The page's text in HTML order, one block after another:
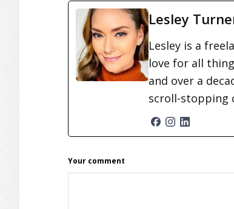
Lesley
Lesley is a
love for all
and over a
scroll-stopping
READER
Your comment